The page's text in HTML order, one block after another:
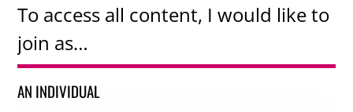
To access all content, I would like to
join as…
AN INDIVIDUAL